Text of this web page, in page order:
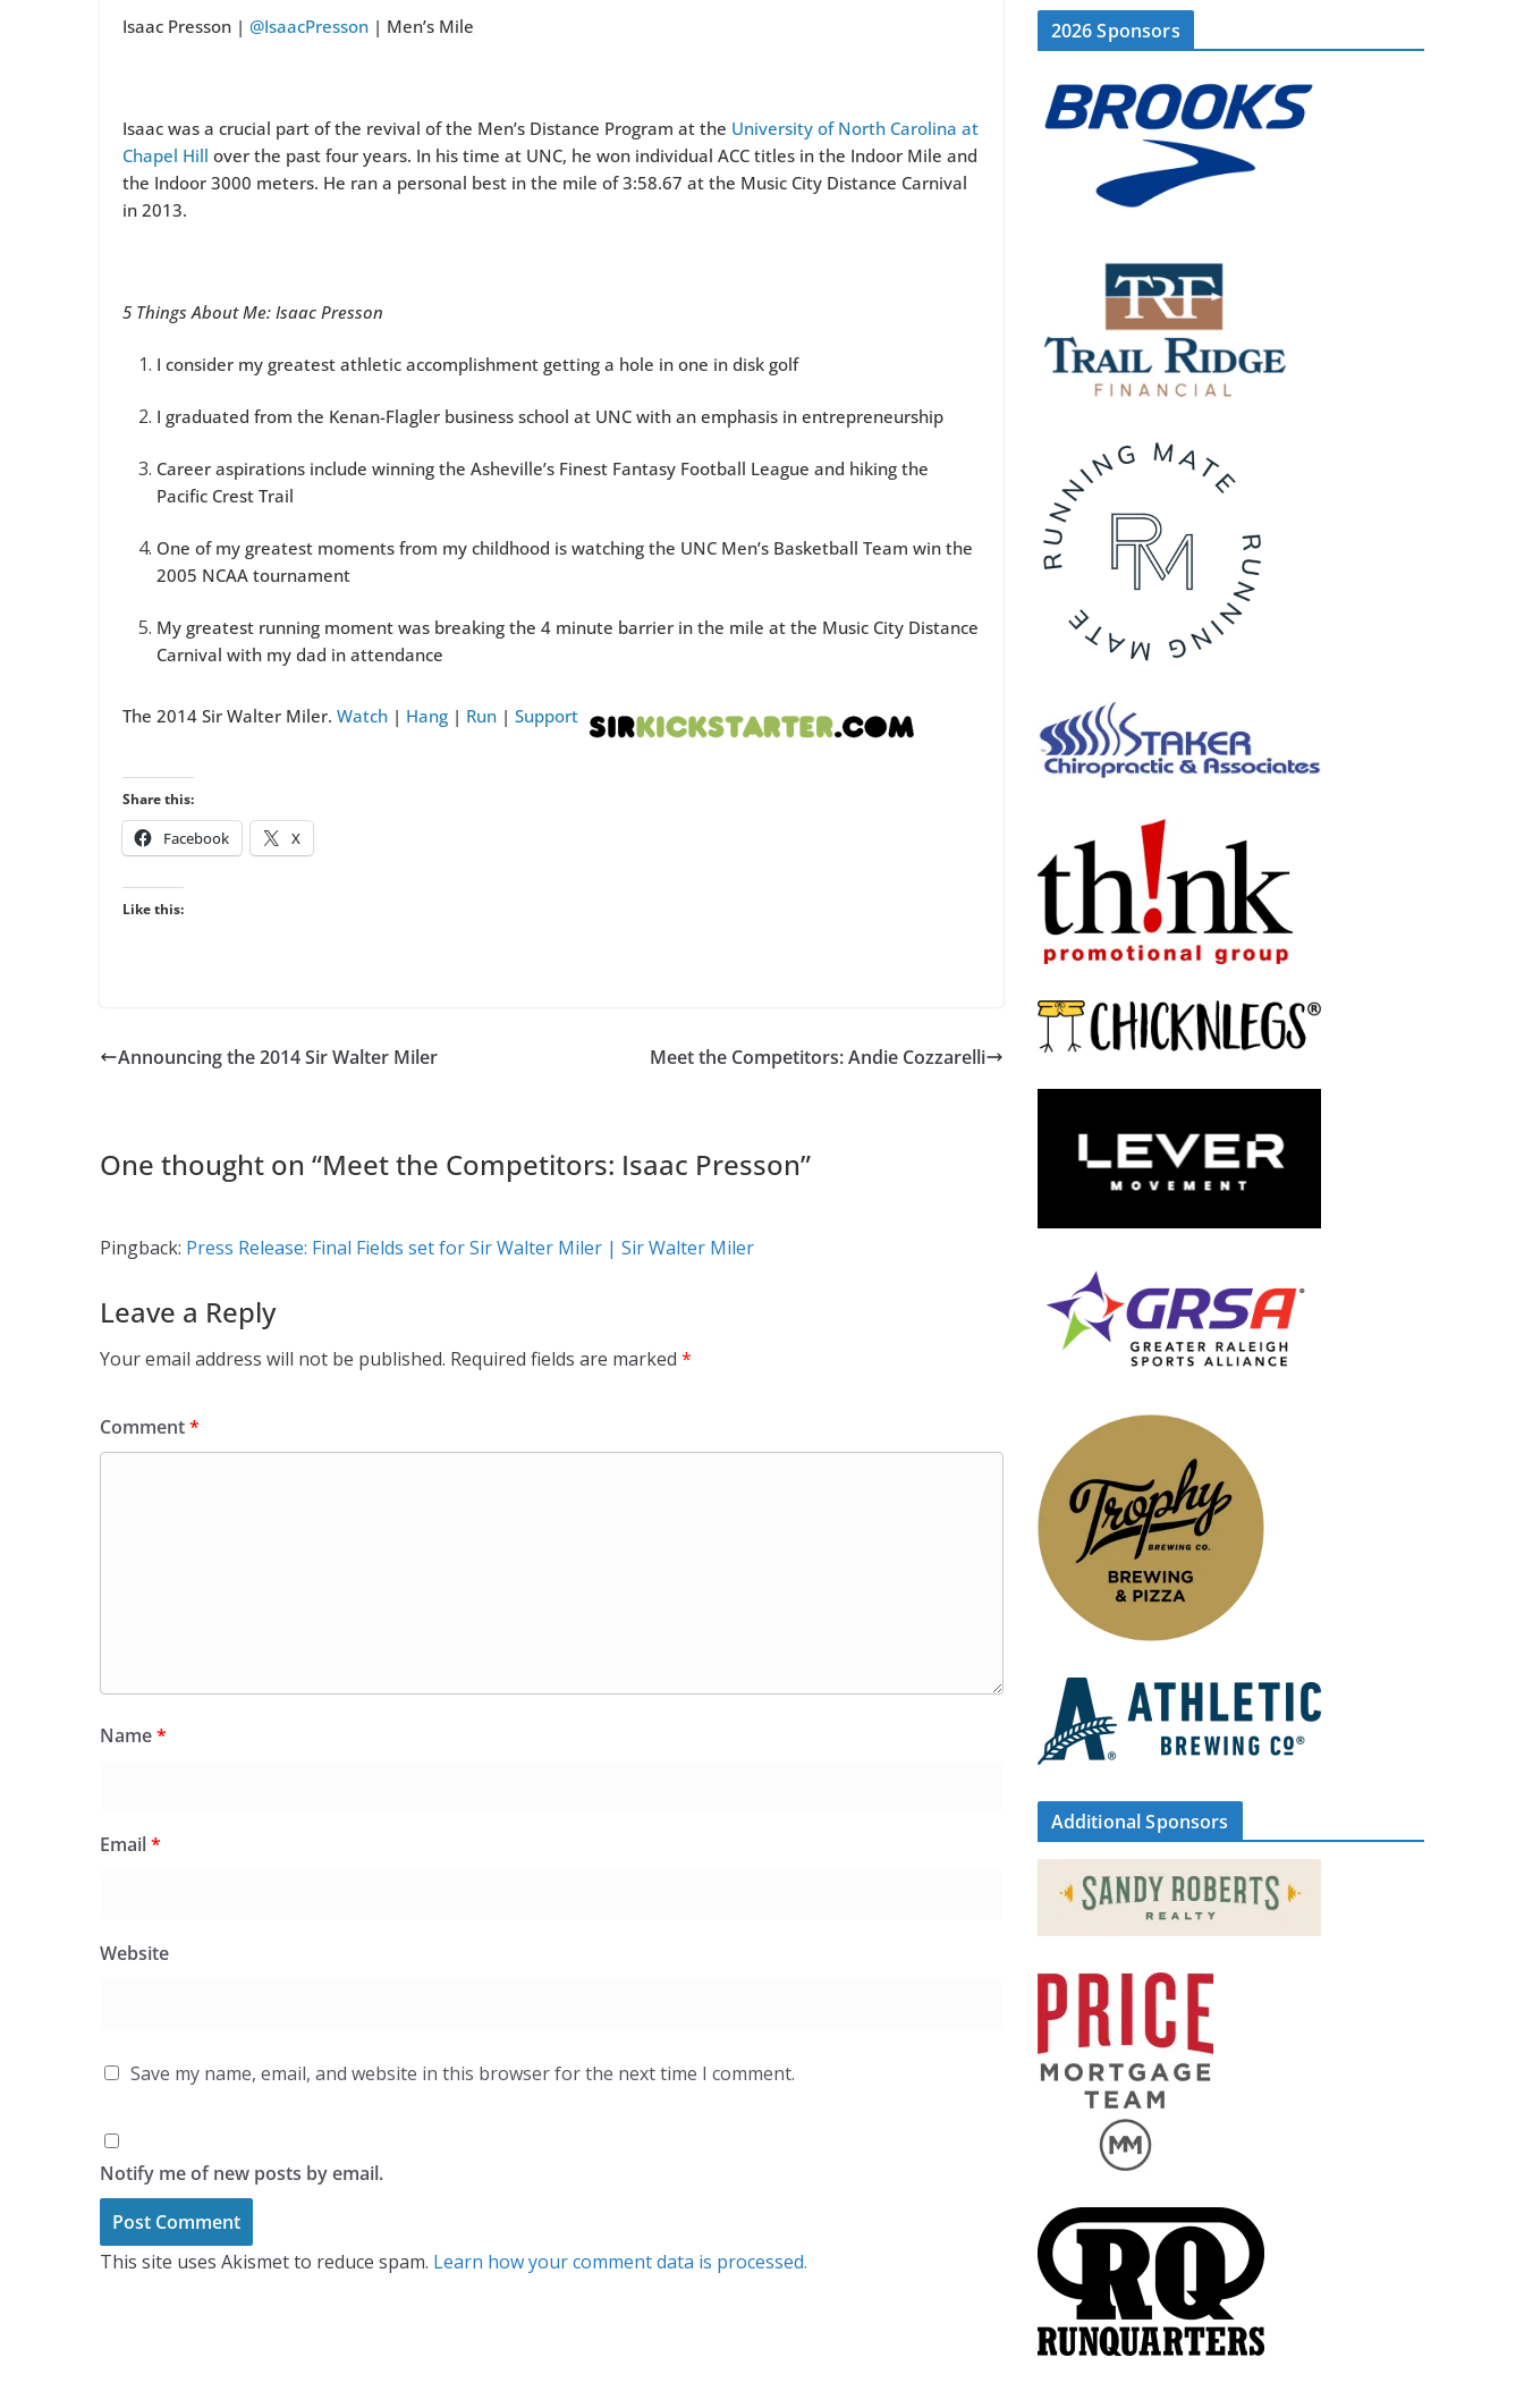
Isaac Presson | @IsaacPresson | Men’s Mile
Isaac was a crucial part of the revival of the Men’s Distance Program at the University of North Carolina at
Chapel Hill over the past four years. In his time at UNC, he won individual ACC titles in the Indoor Mile and
the Indoor 3000 meters. He ran a personal best in the mile of 3:58.67 at the Music City Distance Carnival
in 2013.
5 Things About Me: Isaac Presson
I consider my greatest athletic accomplishment getting a hole in one in disk golf
I graduated from the Kenan-Flagler business school at UNC with an emphasis in entrepreneurship
Career aspirations include winning the Asheville’s Finest Fantasy Football League and hiking the
Pacific Crest Trail
One of my greatest moments from my childhood is watching the UNC Men’s Basketball Team win the
2005 NCAA tournament
My greatest running moment was breaking the 4 minute barrier in the mile at the Music City Distance
Carnival with my dad in attendance
The 2014 Sir Walter Miler. Watch | Hang | Run | Support
Share this:
Facebook X
Like this:
Announcing the 2014 Sir Walter Miler Meet the Competitors: Andie Cozzarelli
One thought on “Meet the Competitors: Isaac Presson”
Pingback: Press Release: Final Fields set for Sir Walter Miler | Sir Walter Miler
Leave a Reply
Your email address will not be published. Required fields are marked *
Comment*
Name*
Email*
Website
Save my name, email, and website in this browser for the next time I comment.
Notify me of new posts by email.
This site uses Akismet to reduce spam. Learn how your comment data is processed.
2026 Sponsors
Additional Sponsors